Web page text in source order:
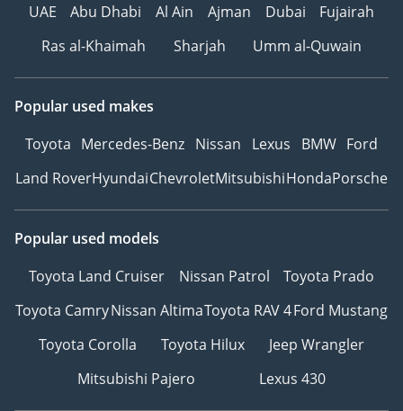
UAE
Abu Dhabi Al Ain Ajman Dubai
Fujairah
Ras al-Khaimah
Sharjah Umm al-Quwain
Popular used makes
Toyota Mercedes-Benz Nissan Lexus BMW Ford
Land RoverHyundaiChevroletMitsubishiHondaPorsche
Popular used models
Toyota Land Cruiser
Nissan Patrol
Toyota Prado
Toyota CamryNissan AltimaToyota RAV 4Ford Mustang
Toyota Corolla
Toyota Hilux
Jeep Wrangler
Mitsubishi Pajero
Lexus 430